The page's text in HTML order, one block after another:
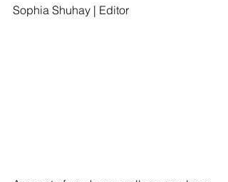
Sophia Shuhay | Editor